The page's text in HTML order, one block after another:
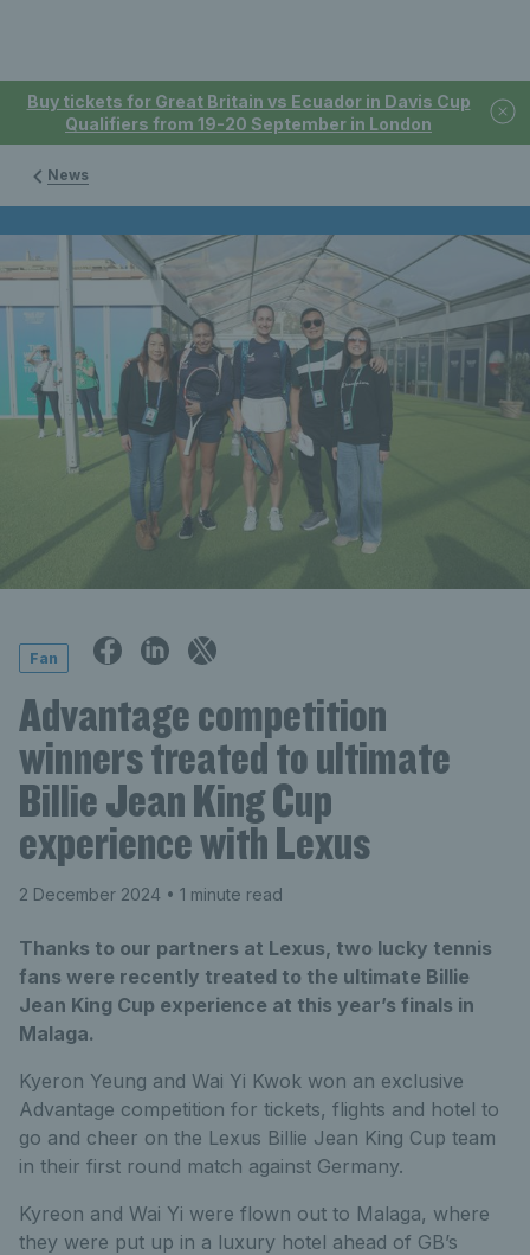
Buy tickets for Great Britain vs Ecuador in Davis Cup
Qualifiers from 19-20 September in London
News
Fan
Advantage competition
winners treated to ultimate
Billie Jean King Cup
experience with Lexus
2 December 2024 • 1 minute read
Thanks to our partners at Lexus, two lucky tennis
fans were recently treated to the ultimate Billie
Jean King Cup experience at this year’s finals in
Malaga.
Kyeron Yeung and Wai Yi Kwok won an exclusive
Advantage competition for tickets, flights and hotel to
go and cheer on the Lexus Billie Jean King Cup team
in their first round match against Germany.
Kyreon and Wai Yi were flown out to Malaga, where
they were put up in a luxury hotel ahead of GB’s